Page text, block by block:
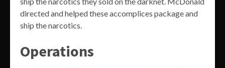
directed and helped these accomplices package and
ship the narcotics.
Operations